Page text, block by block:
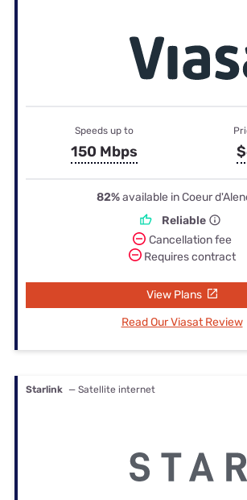
Speeds up to
150 Mbps
82%available in Coeur
Reliable
Cancellation fee
Requires contract
View Plans
Read Our Viasat Review
Starlink — Satellite internet